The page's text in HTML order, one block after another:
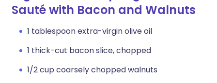
Sauté with Bacon and Walnuts
1 tablespoon extra-virgin olive oil
1 thick-cut bacon slice, chopped
1/2 cup coarsely chopped walnuts